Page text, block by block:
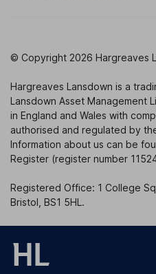
© Copyright 2026 Hargreaves
Hargreaves Lansdown is a
Lansdown Asset Management
in England and Wales with
authorised and regulated by
Information about us can be
Register (register number
Registered Office: 1 College
Bristol, BS1 5HL.